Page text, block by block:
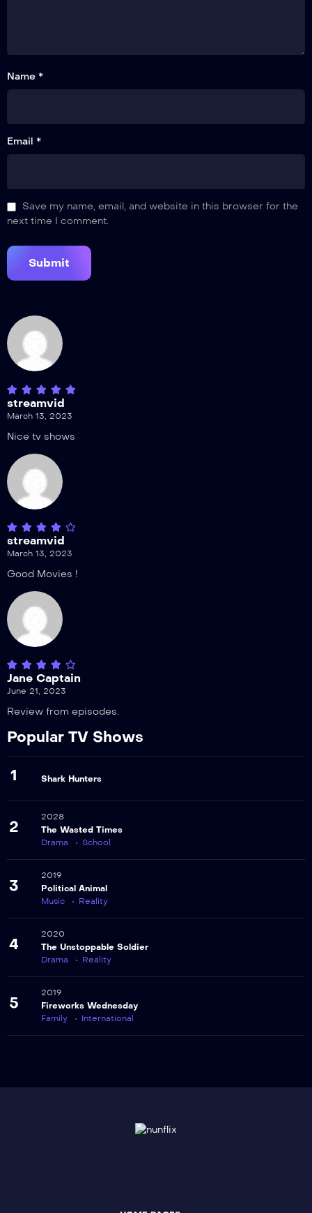
Name *
Email *
Save my name, email, and website in this browser for the
next time I comment.
streamvid
March 13, 2023
Nice tv shows
streamvid
March 13, 2023
Good Movies !
Jane Captain
June 21, 2023
Review from episodes.
Popular TV Shows
1 Shark Hunters
2
2028
The Wasted Times
Drama
School
3
2019
Political Animal
Music
Reality
4
2020
The Unstoppable Soldier
Drama
Reality
5
2019
Fireworks Wednesday
Family
International